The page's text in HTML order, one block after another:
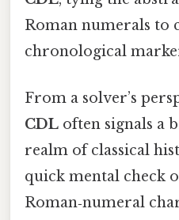
Roman numerals to
chronological
From a solver’s
CDL often signals a
realm of classical
quick mental check
Roman‑numeral